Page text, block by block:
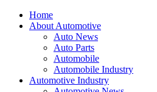
Home
About Automotive
Auto News
Auto Parts
Automobile
Automobile Industry
Automotive Industry